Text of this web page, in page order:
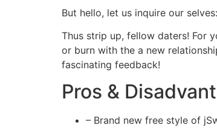
But hello, let us inquire our
Thus strip up, fellow daters! For
or burn with the a new
fascinating feedback!
Pros &
– Brand new free style of